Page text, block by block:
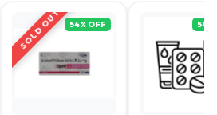
SOLD OUT 54% OFF 54